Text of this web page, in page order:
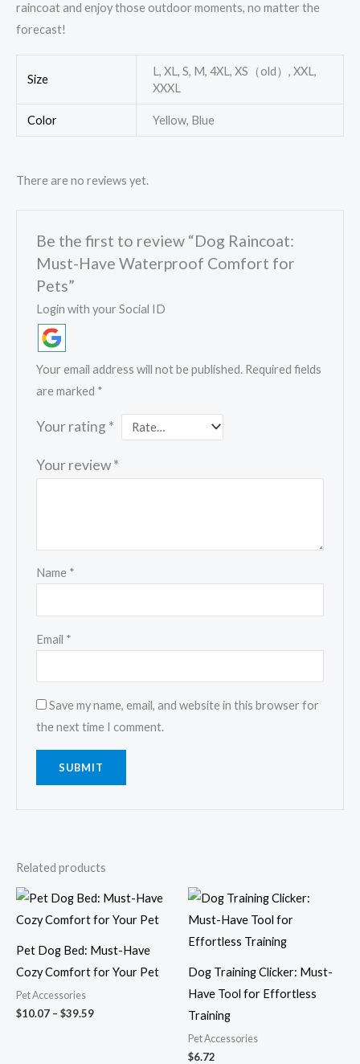
raincoat and enjoy those outdoor moments, no matter the
forecast!
Size
L, XL, S, M, 4XL, XS（old）, XXL,
XXXL
Color Yellow, Blue
There are no reviews yet.
Be the first to review “Dog Raincoat:
Must-Have Waterproof Comfort for
Pets”
Login with your Social ID
Your email address will not be published. Required fields
are marked *
Your rating *
Your review*
Name *
Email *
Save my name, email, and website in this browser for
the next time I comment.
Related products
Pet Dog Bed: Must-Have
Cozy Comfort for Your Pet
Pet Accessories
$10.07 – $39.59
Price
range:
$10.07
$39.59
Dog Training Clicker: Must-
Have Tool for Effortless
Training
Pet Accessories
$6.72